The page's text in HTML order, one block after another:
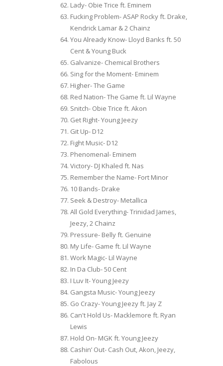
Lady- Obie Trice ft. Eminem
Fucking Problem- ASAP Rocky ft. Drake,
Kendrick Lamar & 2 Chainz
You Already Know- Lloyd Banks ft. 50
Cent & Young Buck
Galvanize- Chemical Brothers
Sing for the Moment- Eminem
Higher- The Game
Red Nation- The Game ft. Lil Wayne
Snitch- Obie Trice ft. Akon
Get Right- Young Jeezy
Git Up- D12
Fight Music- D12
Phenomenal- Eminem
Victory- DJ Khaled ft. Nas
Remember the Name- Fort Minor
10 Bands- Drake
Seek & Destroy- Metallica
All Gold Everything- Trinidad James,
Jeezy, 2 Chainz
Pressure- Belly ft. Genuine
My Life- Game ft. Lil Wayne
Work Magic- Lil Wayne
In Da Club- 50 Cent
I Luv It- Young Jeezy
Gangsta Music- Young Jeezy
Go Crazy- Young Jeezy ft. Jay Z
Can't Hold Us- Macklemore ft. Ryan
Lewis
Hold On- MGK ft. Young Jeezy
Cashin’ Out- Cash Out, Akon, Jeezy,
Fabolous